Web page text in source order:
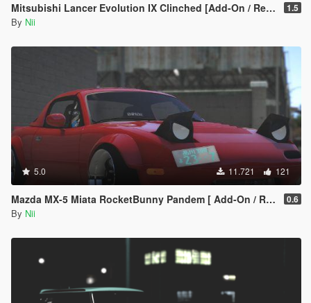
Mitsubishi Lancer Evolution IX Clinched [Add-On / Replace] 1.5
By Nii
5.0 11.721 121
Mazda MX-5 Miata RocketBunny Pandem [ Add-On / Replace ] 0.6
By Nii